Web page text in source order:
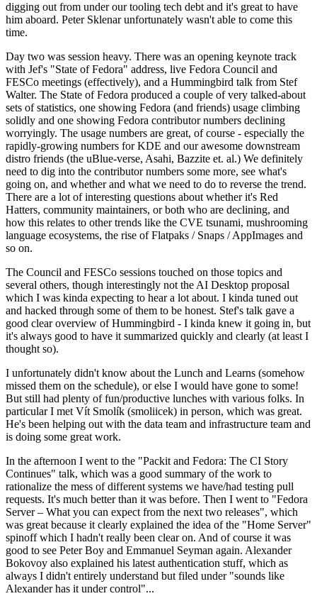
digging out from under our tooling tech debt and it's great to have
him aboard. Peter Sklenar unfortunately wasn't able to come this
time.
Day two was session heavy. There was an opening keynote track
with Jef's "State of Fedora" address, live Fedora Council and
FESCo meetings (effectively), and a Hummingbird talk from Stef
Walter. The State of Fedora produced a couple of very talked-about
sets of statistics, one showing Fedora (and friends) usage climbing
solidly and one showing Fedora contributor numbers declining
worryingly. The usage numbers are great, of course - especially the
rapidly-growing numbers for KDE and our awesome downstream
distro friends (the uBlue-verse, Asahi, Bazzite et. al.) We definitely
need to dig into the contributor numbers some more, see what's
going on, and whether and what we need to do to reverse the trend.
There are a lot of interesting questions about whether it's Red
Hatters, community maintainers, or both who are declining, and
how this relates to other trends like the CVE tsunami, mushrooming
language ecosystems, the rise of Flatpaks / Snaps / AppImages and
so on.
The Council and FESCo sessions touched on those topics and
several others, though interestingly not the AI Desktop proposal
which I was kinda expecting to hear a lot about. I kinda tuned out
and hacked through some of them to be honest. Stef's talk gave a
good clear overview of Hummingbird - I kinda knew it going in, but
it's always good to have it summarized quickly and clearly (at least I
thought so).
I unfortunately didn't know about the Lunch and Learns (somehow
missed them on the schedule), or else I would have gone to some!
But still had plenty of fun/productive lunches with various folks. In
particular I met Vít Smolík (smoliicek) in person, which was great.
He's been helping out with the data team and infrastructure team and
is doing some great work.
In the afternoon I went to the "Packit and Fedora: The CI Story
Continues" talk, which was a good summary of the work to
rationalize the mess of different systems we have/had testing pull
requests. It's much better than it was before. Then I went to "Fedora
Server – What you can expect from the next two releases", which
was great because it clearly explained the idea of the "Home Server"
spinoff which I hadn't really been clear on. And of course it was
good to see Peter Boy and Emmanuel Seyman again. Alexander
Bokovoy also explained his latest authentication stuff, which as
always I didn't entirely understand but filed under "sounds like
Alexander has it under control"...